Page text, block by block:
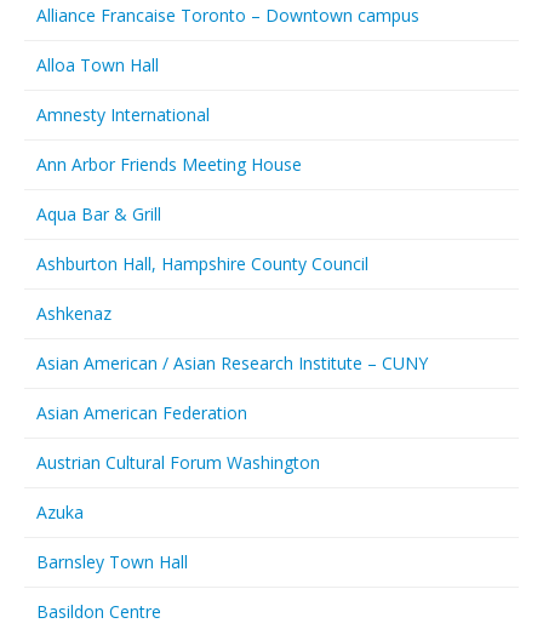
Alliance Francaise Toronto – Downtown campus
Alloa Town Hall
Amnesty International
Ann Arbor Friends Meeting House
Aqua Bar & Grill
Ashburton Hall, Hampshire County Council
Ashkenaz
Asian American / Asian Research Institute – CUNY
Asian American Federation
Austrian Cultural Forum Washington
Azuka
Barnsley Town Hall
Basildon Centre